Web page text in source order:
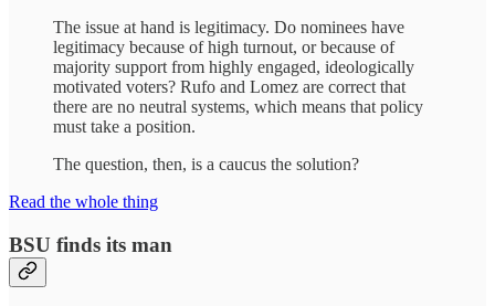
The issue at hand is legitimacy. Do nominees have
legitimacy because of high turnout, or because of
majority support from highly engaged, ideologically
motivated voters? Rufo and Lomez are correct that
there are no neutral systems, which means that policy
must take a position.
The question, then, is a caucus the solution?
Read the whole thing
BSU finds its man